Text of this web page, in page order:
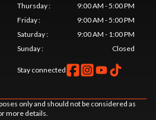
Thursday:
9:00 AM - 5:00 PM
Friday:
9:00 AM - 5:00 PM
Saturday:
9:00 AM - 1:00 PM
Sunday: Closed
Stay connected
only and should not be considered as
more details.